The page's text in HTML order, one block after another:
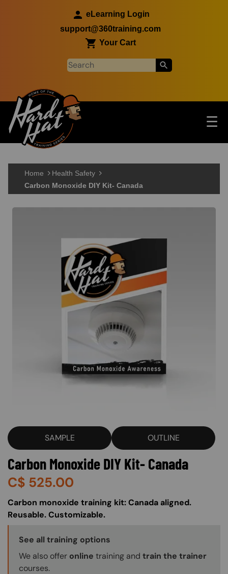
eLearning Login
support@360training.com
Your Cart
Main navigation ☰
Home
Health Safety
Carbon Monoxide DIY Kit- Canada
SAMPLE OUTLINE
Carbon Monoxide DIY Kit- Canada
C$ 525.00
About (Long Description of SF)
Carbon monoxide training kit: Canada aligned.
Reusable. Customizable.
Training Options Callout
See all training options
We also offer online training and train the trainer
courses.